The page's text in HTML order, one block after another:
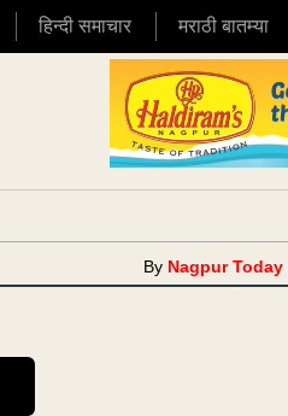
हिन्दी समाचार मराठी बातम्या
By Nagpur Today